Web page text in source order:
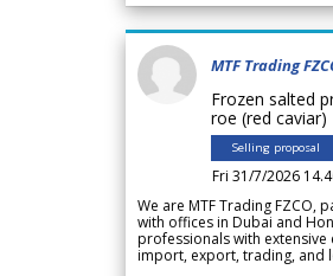
MTF Trading
Frozen salted
roe (red caviar)
Selling proposal
Fri 31/7/2026
We are MTF Trading FZCO,
with offices in Dubai and
professionals with
import, export, trading, and